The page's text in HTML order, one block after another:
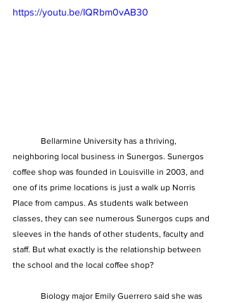
https://youtu.be/IQRbm0vAB30
neighboring local business in Sunergos. Sunergos
coffee shop was founded in Louisville in 2003, and
one of its prime locations is just a walk up Norris
Place from campus. As students walk between
classes, they can see numerous Sunergos cups and
sleeves in the hands of other students, faculty and
staff. But what exactly is the relationship between
the school and the local coffee shop?